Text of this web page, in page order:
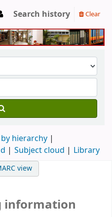
Search history Clear
hierarchy
Subject cloud Library
view
information